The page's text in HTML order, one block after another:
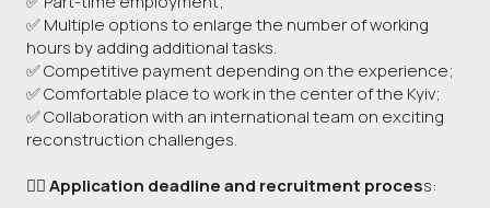
✅ Multiple options to enlarge the number of working
hours by adding additional tasks.
✅ Competitive payment depending on the experience;
✅ Comfortable place to work in the center of the Kyiv;
✅ Collaboration with an international team on exciting
reconstruction challenges.
👉🏻 Application deadline and recruitment process: